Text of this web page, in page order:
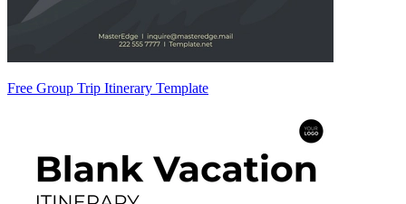
Free Group Trip Itinerary Template